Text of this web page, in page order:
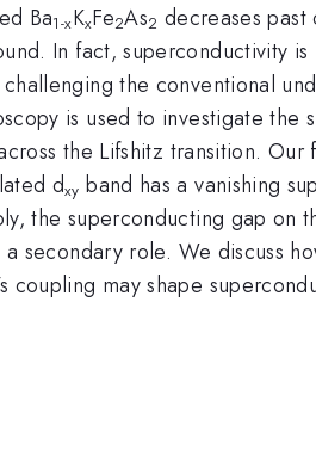
Ba1-xKxFe2As2 decreases
In fact, superconductivity
the conventional
is used to investigate the
the Lifshitz transition.
dxy band has a vanishing
the superconducting gap on
secondary role. We discuss
may shape